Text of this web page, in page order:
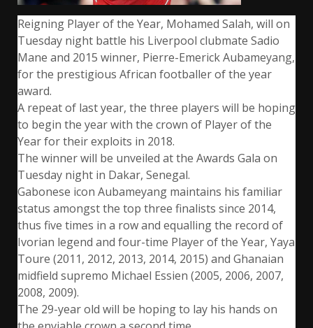
Reigning Player of the Year, Mohamed Salah, will on
Tuesday night battle his Liverpool clubmate Sadio
Mane and 2015 winner, Pierre-Emerick Aubameyang,
for the prestigious African footballer of the year
award.
A repeat of last year, the three players will be hoping
to begin the year with the crown of Player of the
Year for their exploits in 2018.
The winner will be unveiled at the Awards Gala on
Tuesday night in Dakar, Senegal.
Gabonese icon Aubameyang maintains his familiar
status amongst the top three finalists since 2014,
thus five times in a row and equalling the record of
Ivorian legend and four-time Player of the Year, Yaya
Toure (2011, 2012, 2013, 2014, 2015) and Ghanaian
midfield supremo Michael Essien (2005, 2006, 2007,
2008, 2009).
The 29-year old will be hoping to lay his hands on